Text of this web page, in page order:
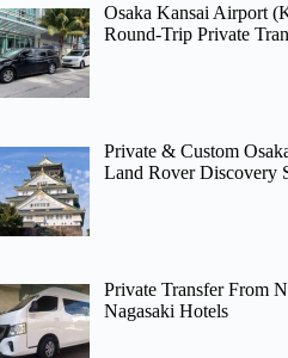
Osaka Kansai Airport
Round-Trip Private
Private & Custom
Land Rover Discovery
Private Transfer From
Nagasaki Hotels